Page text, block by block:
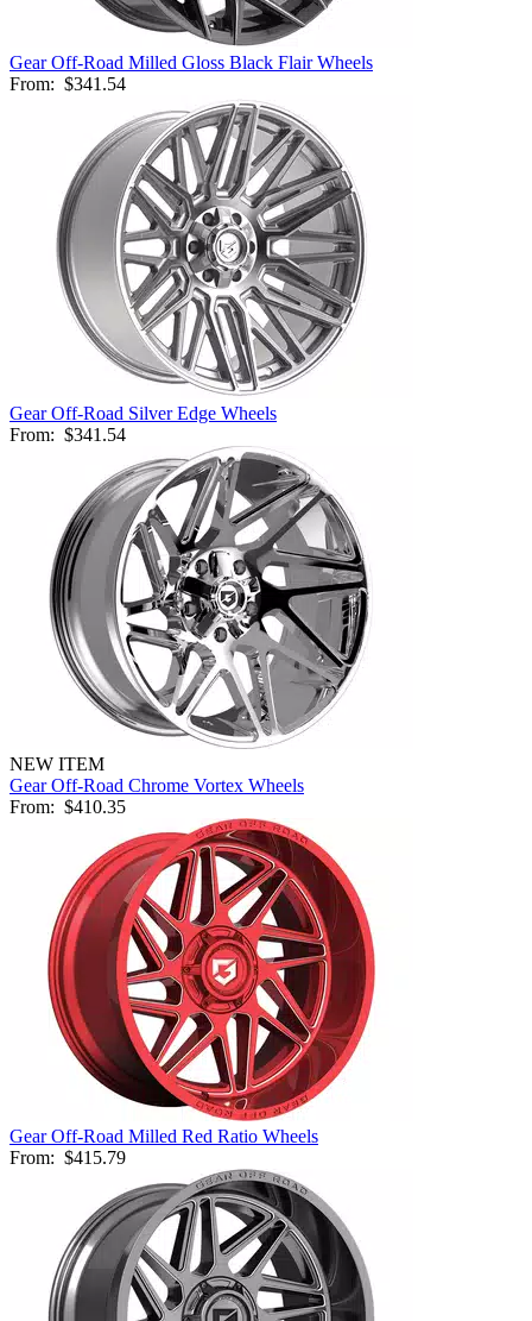
Gear Off-Road Milled Gloss Black Flair Wheels
From: $341.54
Gear Off-Road Silver Edge Wheels
From: $341.54
NEW ITEM
Gear Off-Road Chrome Vortex Wheels
From: $410.35
Gear Off-Road Milled Red Ratio Wheels
From: $415.79